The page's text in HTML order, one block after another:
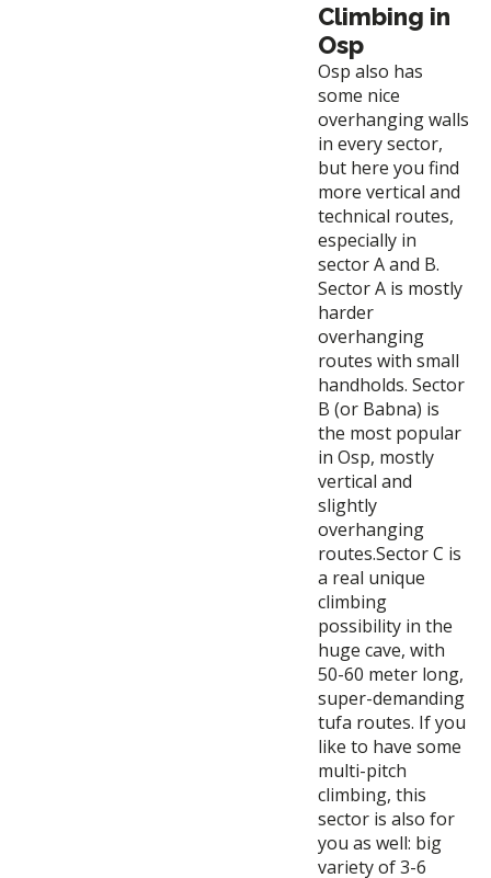
Climbing in
Osp
Osp also has
some nice
overhanging walls
in every sector,
but here you find
more vertical and
technical routes,
especially in
sector A and B.
Sector A is mostly
harder
overhanging
routes with small
handholds. Sector
B (or Babna) is
the most popular
in Osp, mostly
vertical and
slightly
overhanging
routes.Sector C is
a real unique
climbing
possibility in the
huge cave, with
50-60 meter long,
super-demanding
tufa routes. If you
like to have some
multi-pitch
climbing, this
sector is also for
you as well: big
variety of 3-6